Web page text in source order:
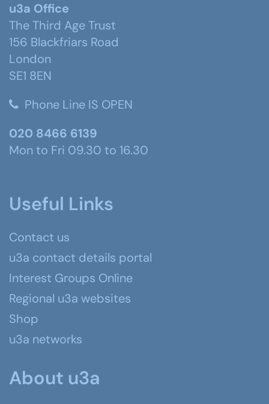
u3a Office
The Third Age Trust
156 Blackfriars Road
London
SE1 8EN
Phone Line IS OPEN
020 8466 6139
Mon to Fri 09.30 to 16.30
Useful Links
Contact us
u3a contact details portal
Interest Groups Online
Regional u3a websites
Shop
u3a networks
About u3a